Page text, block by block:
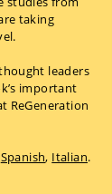
taking
leaders
important
ReGeneration
Spanish, Italian.